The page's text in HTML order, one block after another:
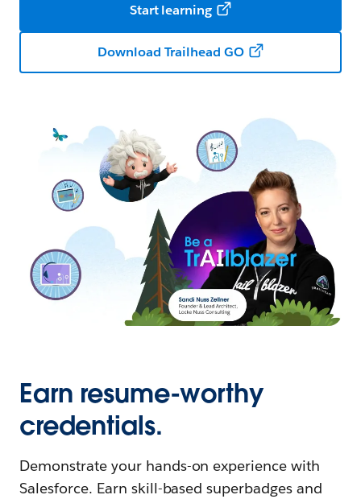
Start learning
Download Trailhead GO
Earn resume-worthy
credentials.
Demonstrate your hands-on experience with
Salesforce. Earn skill-based superbadges and